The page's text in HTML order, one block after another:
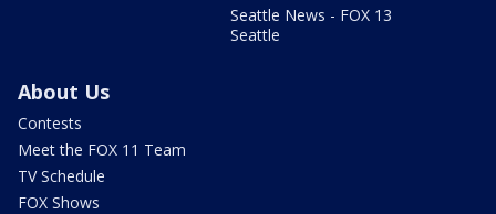
Seattle News - FOX 13
Seattle
About Us
Contests
Meet the FOX 11 Team
TV Schedule
FOX Shows